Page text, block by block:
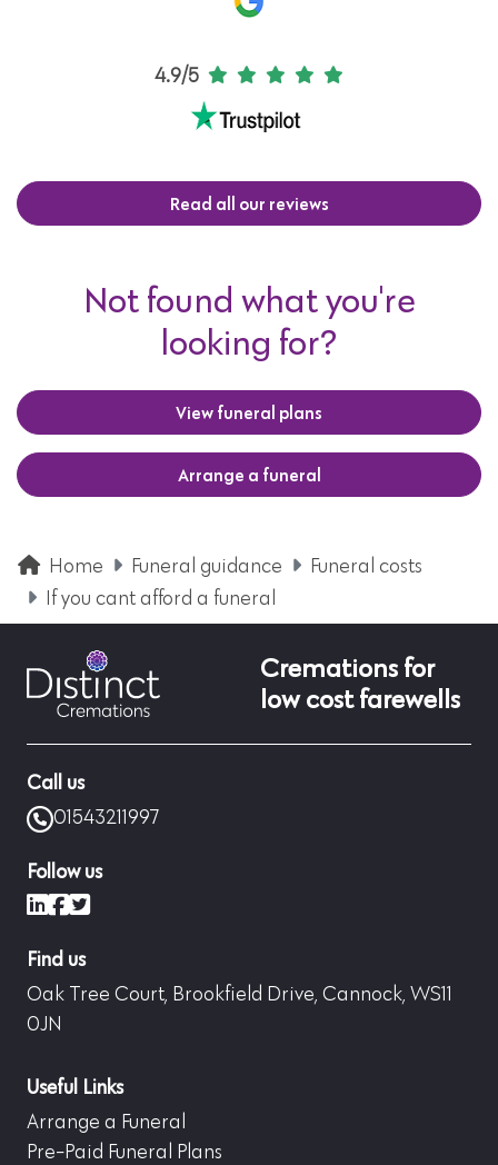
4.9/5
Read all our reviews
Not found what you're
looking for?
View funeral plans
Arrange a funeral
Home Funeral guidance
Funeral costs
If you cant afford a funeral
Cremations for
low cost farewells
Call us
01543211997
Follow us
LinkedIn
Facebook
X (formerly Twitter)
Find us
Oak Tree Court, Brookfield Drive, Cannock, WS11
0JN
Useful Links
Arrange a Funeral
Pre-Paid Funeral Plans